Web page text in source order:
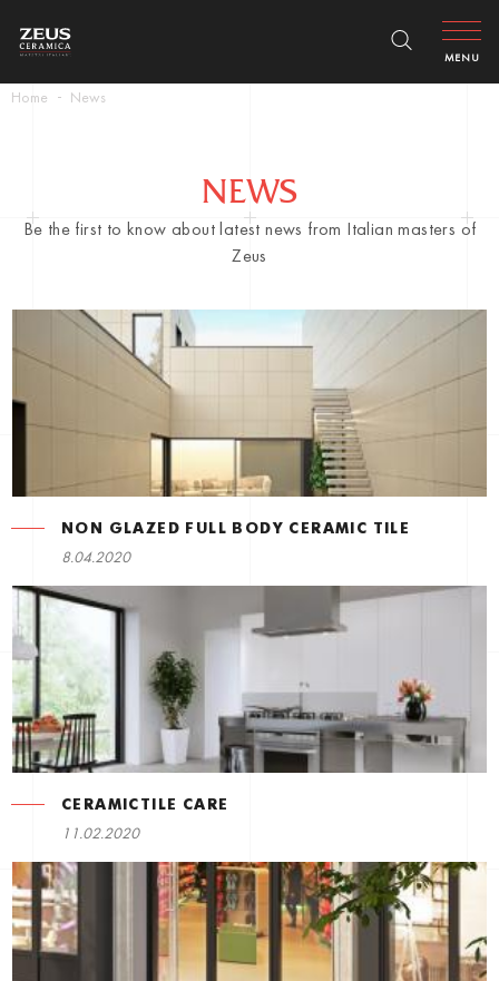
Home News
MENU
NEWS
Be the first to know about latest news from Italian masters of
Zeus
NON GLAZED FULL BODY CERAMIC TILE
8.04.2020
CERAMICTILE CARE
11.02.2020